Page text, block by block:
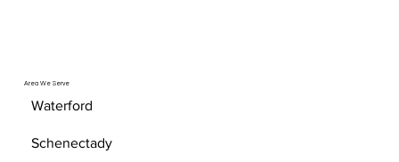
Area We Serve
Waterford
Schenectady